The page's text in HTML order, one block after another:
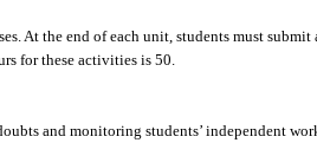
the end of each unit, students must submit
for these activities is 50.
and monitoring students’ independent